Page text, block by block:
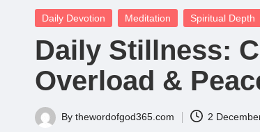
Posted
Daily Devotion Meditation Spiritual Depth
Daily Stillness:
Overload &
Posted
By thewordofgod365.com 2